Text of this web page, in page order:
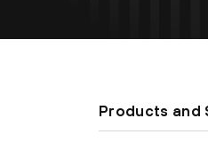
Products and